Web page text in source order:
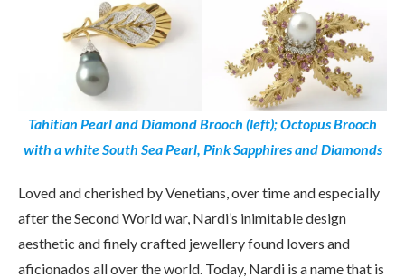
Tahitian Pearl and Diamond Brooch (left); Octopus Brooch
with a white South Sea Pearl, Pink Sapphires and Diamonds
Loved and cherished by Venetians, over time and especially
after the Second World war, Nardi’s inimitable design
aesthetic and finely crafted jewellery found lovers and
aficionados all over the world. Today, Nardi is a name that is